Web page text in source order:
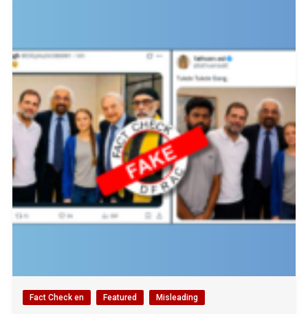
Fact Check en Featured Misleading